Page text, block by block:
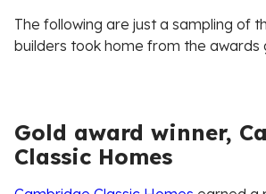
The following are just a sampling of
builders took home from the awards
Gold award winner,
Classic Homes